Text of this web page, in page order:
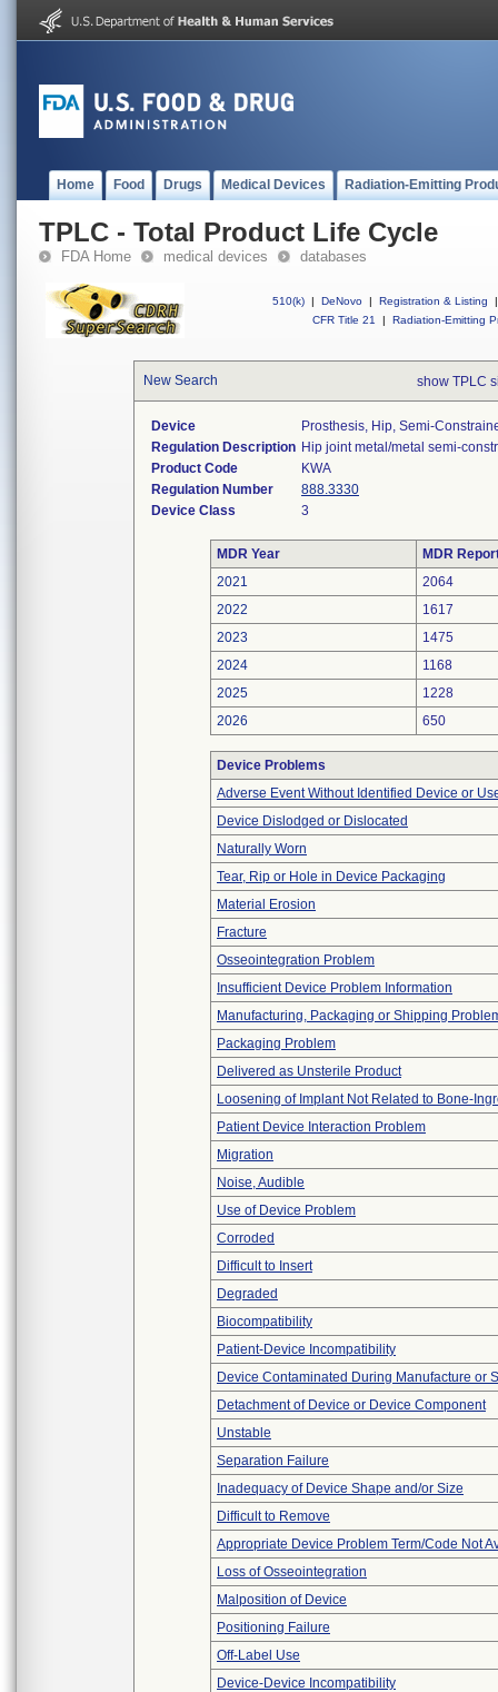
Home Food Drugs Medical Devices Radiation-Emitting
TPLC - Total Product Life Cycle
FDA Home medical devices databases
510(k) | DeNovo | Registration & Listing
|
CFR Title 21
| Radiation-Emitting
New Search show TPLC
Device
Prosthesis, Hip, Semi-
Regulation Description Hip joint metal/metal semi-
Product Code
KWA
Regulation Number
888.3330
Device Class
3
MDR Year
MDR
2021
2064
2022
1617
2023
1475
2024
1168
2025
1228
2026
650
Device Problems
Adverse Event Without Identified Device or
Device Dislodged or Dislocated
Naturally Worn
Tear, Rip or Hole in Device Packaging
Material Erosion
Fracture
Osseointegration Problem
Insufficient Device Problem Information
Manufacturing, Packaging or Shipping
Packaging Problem
Delivered as Unsterile Product
Loosening of Implant Not Related to Bone-
Patient Device Interaction Problem
Migration
Noise, Audible
Use of Device Problem
Corroded
Difficult to Insert
Degraded
Biocompatibility
Patient-Device Incompatibility
Device Contaminated During Manufacture or
Detachment of Device or Device Component
Unstable
Separation Failure
Inadequacy of Device Shape and/or Size
Difficult to Remove
Appropriate Device Problem Term/Code Not
Loss of Osseointegration
Malposition of Device
Positioning Failure
Off-Label Use
Device-Device Incompatibility